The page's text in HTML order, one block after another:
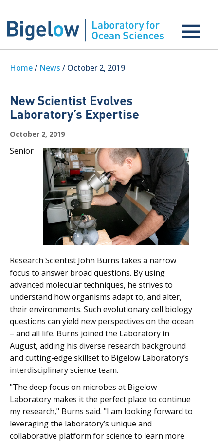
Home/ News / October 2, 2019
New Scientist Evolves
Laboratory’s Expertise
October 2, 2019
Senior
Research Scientist John Burns takes a narrow
focus to answer broad questions. By using
advanced molecular techniques, he strives to
understand how organisms adapt to, and alter,
their environments. Such evolutionary cell biology
questions can yield new perspectives on the ocean
– and all life. Burns joined the Laboratory in
August, adding his diverse research background
and cutting-edge skillset to Bigelow Laboratory’s
interdisciplinary science team.
"The deep focus on microbes at Bigelow
Laboratory makes it the perfect place to continue
my research," Burns said. "I am looking forward to
leveraging the laboratory’s unique and
collaborative platform for science to learn more